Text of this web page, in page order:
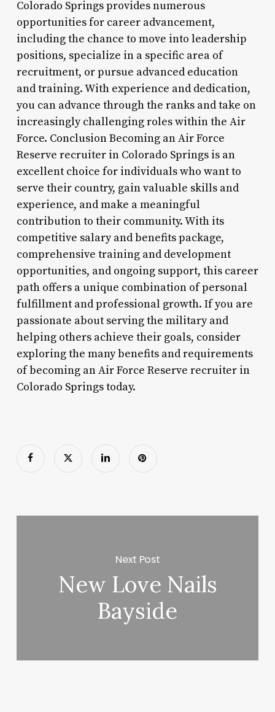
Colorado Springs provides numerous
opportunities for career advancement,
including the chance to move into leadership
positions, specialize in a specific area of
recruitment, or pursue advanced education
and training. With experience and dedication,
you can advance through the ranks and take on
increasingly challenging roles within the Air
Force. Conclusion Becoming an Air Force
Reserve recruiter in Colorado Springs is an
excellent choice for individuals who want to
serve their country, gain valuable skills and
experience, and make a meaningful
contribution to their community. With its
competitive salary and benefits package,
comprehensive training and development
opportunities, and ongoing support, this career
path offers a unique combination of personal
fulfillment and professional growth. If you are
passionate about serving the military and
helping others achieve their goals, consider
exploring the many benefits and requirements
of becoming an Air Force Reserve recruiter in
Colorado Springs today.
Next Post
New Love Nails
Bayside